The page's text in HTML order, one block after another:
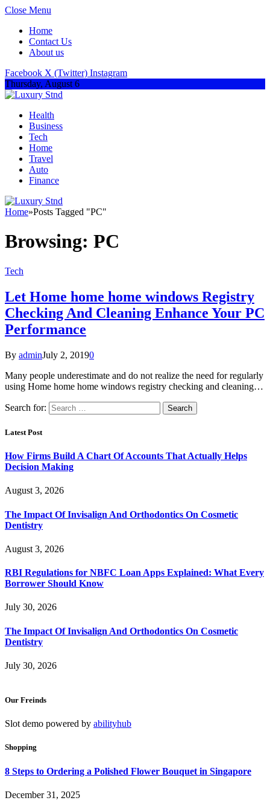
Close Menu
Home
Contact Us
About us
Facebook X (Twitter) Instagram
Thursday, August 6
Health
Business
Tech
Home
Travel
Auto
Finance
Home»Posts Tagged "PC"
Browsing: PC
Tech
Let Home home home windows Registry
Checking And Cleaning Enhance Your PC
Performance
By adminJuly 2, 20190
Many people underestimate and do not realize the need for regularly
using Home home home windows registry checking and cleaning…
Search for:
Latest Post
How Firms Build A Chart Of Accounts That Actually Helps
Decision Making
August 3, 2026
The Impact Of Invisalign And Orthodontics On Cosmetic
Dentistry
August 3, 2026
RBI Regulations for NBFC Loan Apps Explained: What Every
Borrower Should Know
July 30, 2026
The Impact Of Invisalign And Orthodontics On Cosmetic
Dentistry
July 30, 2026
Our Freinds
Slot demo powered by abilityhub
Shopping
8 Steps to Ordering a Polished Flower Bouquet in Singapore
December 31, 2025